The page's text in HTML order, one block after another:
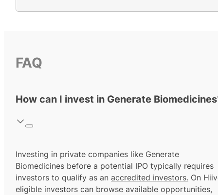
FAQ
How can I invest in Generate
Investing in private companies like Generate
Biomedicines before a potential IPO typically requires
investors to qualify as an accredited investors. On
eligible investors can browse available opportunities,